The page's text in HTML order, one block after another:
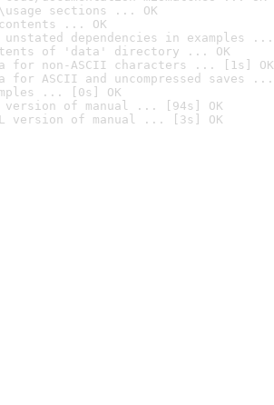
sections ... OK
... OK
dependencies in examples ...
of 'data' directory ... OK
for non-ASCII characters ... [1s] OK
for ASCII and uncompressed saves ...
... [0s] OK
version of manual ... [94s] OK
version of manual ... [3s] OK